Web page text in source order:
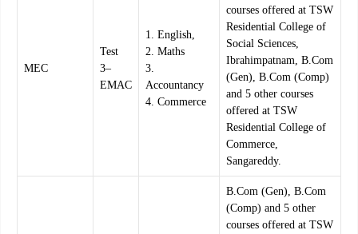
MEC
Test
3–
EMAC
1. English,
2. Maths
3.
Accountancy
4. Commerce
courses offered at TSW
Residential College of
Social Sciences,
Ibrahimpatnam, B.Com
(Gen), B.Com (Comp)
and 5 other courses
offered at TSW
Residential College of
Commerce,
Sangareddy.
B.Com (Gen), B.Com
(Comp) and 5 other
courses offered at TSW